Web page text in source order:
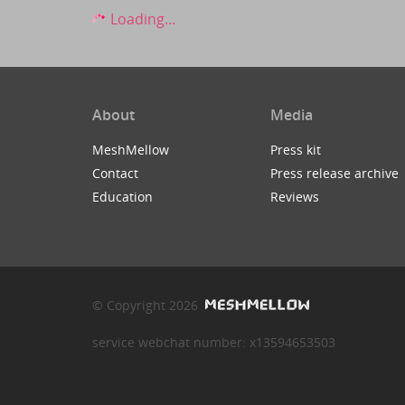
Loading...
About
MeshMellow
Contact
Education
Media
Press kit
Press release archive
Reviews
© Copyright 2026
service webchat number: x13594653503